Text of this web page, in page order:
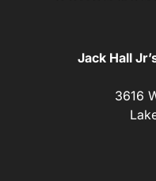
Jack Hall
3616